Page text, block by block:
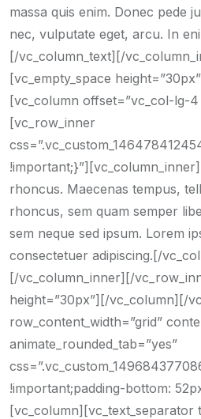
massa quis enim. Donec pede
nec, vulputate eget, arcu. In
[/vc_column_text][/
[vc_empty_space
[vc_column offset=”vc_col-lg-
[vc_row_inner
rhoncus. Maecenas tempus,
rhoncus, sem quam semper
sem neque sed ipsum. Lorem
consectetuer adipiscing.[/
[/vc_column_inner][/
height=”30px”][/vc_column][/
row_content_width=”grid”
animate_rounded_tab=”yes”
!important;padding-bottom:
[vc_column][vc_text_separator